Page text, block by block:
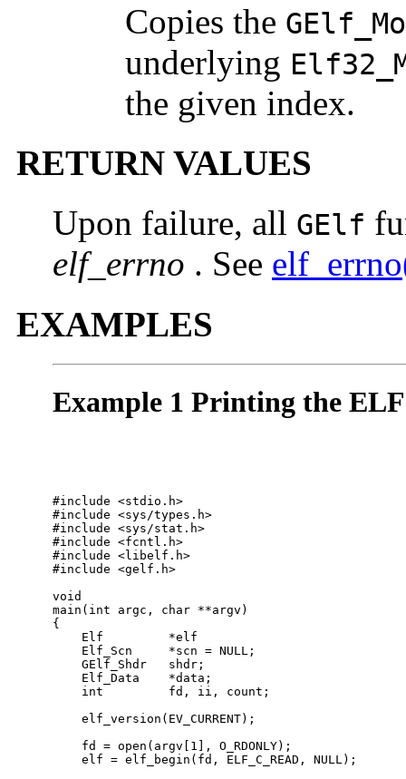
Copies the
underlying
the given index.
RETURN VALUES
Upon failure, all GElf
elf_errno . See
EXAMPLES
Example 1 Printing the
#include <stdio.h>
#include <sys/types.h>
#include <sys/stat.h>
#include <fcntl.h>
#include <libelf.h>
#include <gelf.h>
void
main(int argc, char **argv)
{
    Elf         *elf
    Elf_Scn     *scn = NULL;
    GElf_Shdr   shdr;
    Elf_Data    *data;
    int         fd, ii, count;
    elf_version(EV_CURRENT);
    fd = open(argv[1], O_RDONLY);
    elf = elf_begin(fd, ELF_C_READ, NULL);